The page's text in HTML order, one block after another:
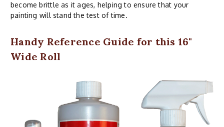
become brittle as it ages, helping to ensure that your
painting will stand the test of time.
Handy Reference Guide for this 16"
Wide Roll